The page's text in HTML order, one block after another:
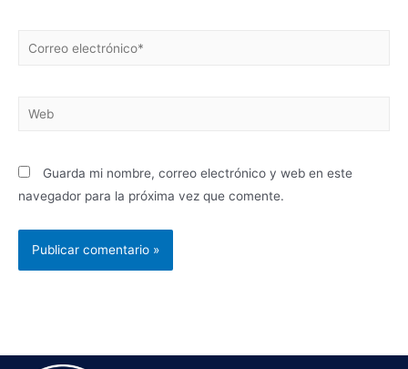
Guarda mi nombre, correo electrónico y web en este
navegador para la próxima vez que comente.